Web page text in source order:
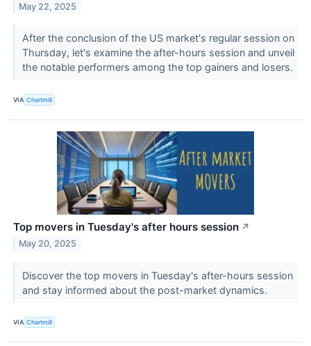
May 22, 2025
After the conclusion of the US market's regular session on
Thursday, let's examine the after-hours session and unveil
the notable performers among the top gainers and losers.
VIA Chartmill
Top movers in Tuesday's after hours session ↗
May 20, 2025
Discover the top movers in Tuesday's after-hours session
and stay informed about the post-market dynamics.
VIA Chartmill